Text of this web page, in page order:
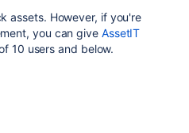
assets. However, if you're
you can give AssetIT
10 users and below.